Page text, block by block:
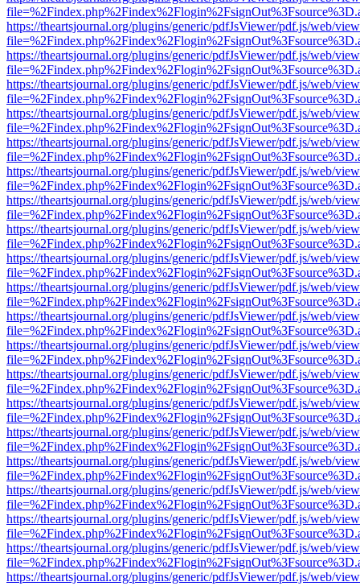
https://theartsjournal.org/plugins/generic/pdfJsViewer/pdf.js/web/
https://theartsjournal.org/plugins/generic/pdfJsViewer/pdf.js/web/
https://theartsjournal.org/plugins/generic/pdfJsViewer/pdf.js/web/
https://theartsjournal.org/plugins/generic/pdfJsViewer/pdf.js/web/
https://theartsjournal.org/plugins/generic/pdfJsViewer/pdf.js/web/
https://theartsjournal.org/plugins/generic/pdfJsViewer/pdf.js/web/
https://theartsjournal.org/plugins/generic/pdfJsViewer/pdf.js/web/
https://theartsjournal.org/plugins/generic/pdfJsViewer/pdf.js/web/
https://theartsjournal.org/plugins/generic/pdfJsViewer/pdf.js/web/
https://theartsjournal.org/plugins/generic/pdfJsViewer/pdf.js/web/
https://theartsjournal.org/plugins/generic/pdfJsViewer/pdf.js/web/
https://theartsjournal.org/plugins/generic/pdfJsViewer/pdf.js/web/
https://theartsjournal.org/plugins/generic/pdfJsViewer/pdf.js/web/
https://theartsjournal.org/plugins/generic/pdfJsViewer/pdf.js/web/
https://theartsjournal.org/plugins/generic/pdfJsViewer/pdf.js/web/
https://theartsjournal.org/plugins/generic/pdfJsViewer/pdf.js/web/
https://theartsjournal.org/plugins/generic/pdfJsViewer/pdf.js/web/
https://theartsjournal.org/plugins/generic/pdfJsViewer/pdf.js/web/
https://theartsjournal.org/plugins/generic/pdfJsViewer/pdf.js/web/
https://theartsjournal.org/plugins/generic/pdfJsViewer/pdf.js/web/